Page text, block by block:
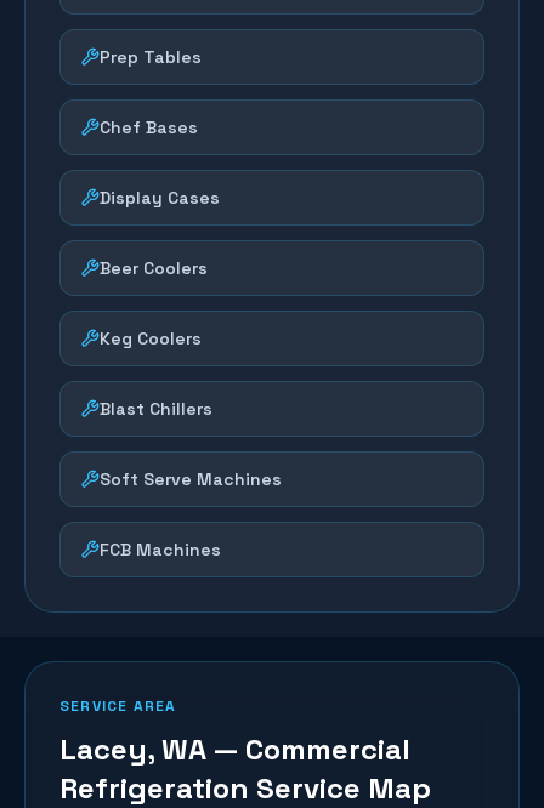
Prep Tables
Chef Bases
Display Cases
Beer Coolers
Keg Coolers
Blast Chillers
Soft Serve Machines
FCB Machines
SERVICE AREA
Lacey, WA — Commercial
Refrigeration Service Map